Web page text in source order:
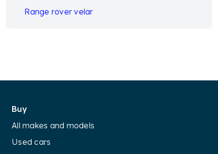
Range rover velar
Buy
All makes and models
Used cars